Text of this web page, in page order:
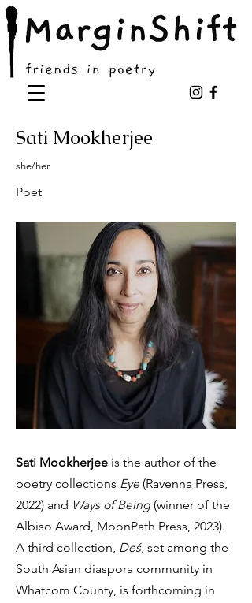
Sati Mookherjee
she/her
Poet
Sati Mookherjee is the author of the
poetry collections Eye (Ravenna Press,
2022) and Ways of Being(winner of the
Albiso Award, MoonPath Press, 2023).
A third collection, Deś, set among the
South Asian diaspora community in
Whatcom County, is forthcoming in